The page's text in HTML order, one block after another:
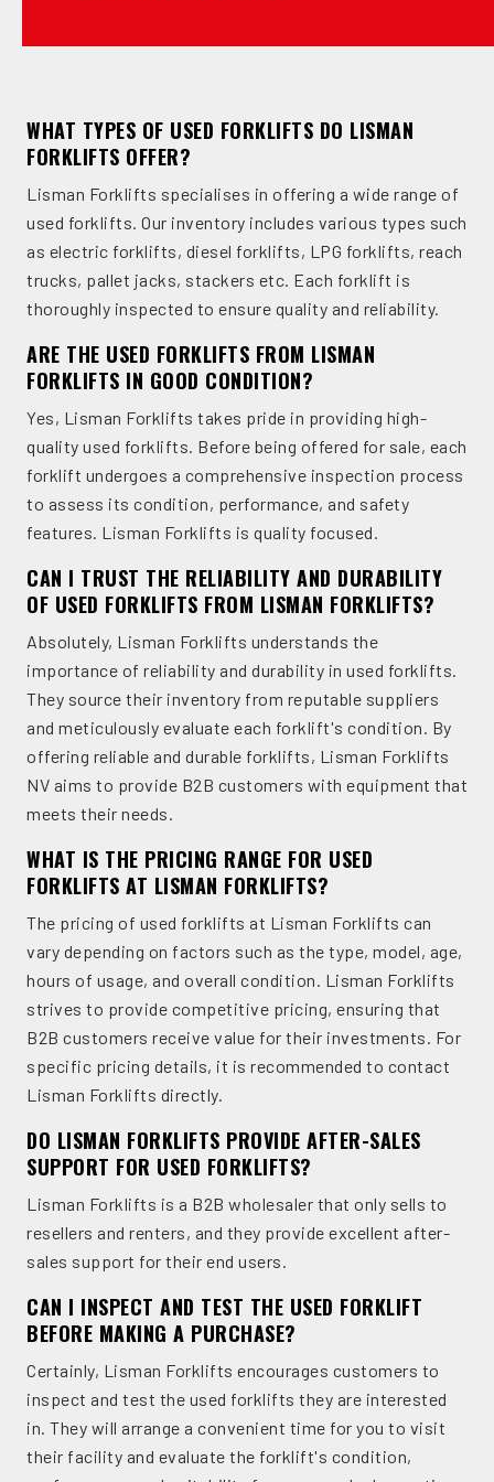
WHAT TYPES OF USED FORKLIFTS DO LISMAN
FORKLIFTS OFFER?
Lisman Forklifts specialises in offering a wide range of
used forklifts. Our inventory includes various types such
as electric forklifts, diesel forklifts, LPG forklifts, reach
trucks, pallet jacks, stackers etc. Each forklift is
thoroughly inspected to ensure quality and reliability.
ARE THE USED FORKLIFTS FROM LISMAN
FORKLIFTS IN GOOD CONDITION?
Yes, Lisman Forklifts takes pride in providing high-
quality used forklifts. Before being offered for sale, each
forklift undergoes a comprehensive inspection process
to assess its condition, performance, and safety
features. Lisman Forklifts is quality focused.
CAN I TRUST THE RELIABILITY AND DURABILITY
OF USED FORKLIFTS FROM LISMAN FORKLIFTS?
Absolutely, Lisman Forklifts understands the
importance of reliability and durability in used forklifts.
They source their inventory from reputable suppliers
and meticulously evaluate each forklift's condition. By
offering reliable and durable forklifts, Lisman Forklifts
NV aims to provide B2B customers with equipment that
meets their needs.
WHAT IS THE PRICING RANGE FOR USED
FORKLIFTS AT LISMAN FORKLIFTS?
The pricing of used forklifts at Lisman Forklifts can
vary depending on factors such as the type, model, age,
hours of usage, and overall condition. Lisman Forklifts
strives to provide competitive pricing, ensuring that
B2B customers receive value for their investments. For
specific pricing details, it is recommended to contact
Lisman Forklifts directly.
DO LISMAN FORKLIFTS PROVIDE AFTER-SALES
SUPPORT FOR USED FORKLIFTS?
Lisman Forklifts is a B2B wholesaler that only sells to
resellers and renters, and they provide excellent after-
sales support for their end users.
CAN I INSPECT AND TEST THE USED FORKLIFT
BEFORE MAKING A PURCHASE?
Certainly, Lisman Forklifts encourages customers to
inspect and test the used forklifts they are interested
in. They will arrange a convenient time for you to visit
their facility and evaluate the forklift's condition,